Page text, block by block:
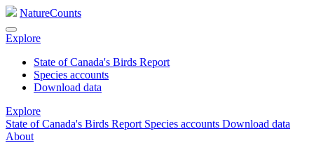
NatureCounts
Explore
State of Canada's Birds Report
Species accounts
Download data
Explore
State of Canada's Birds Report Species accounts Download data
About